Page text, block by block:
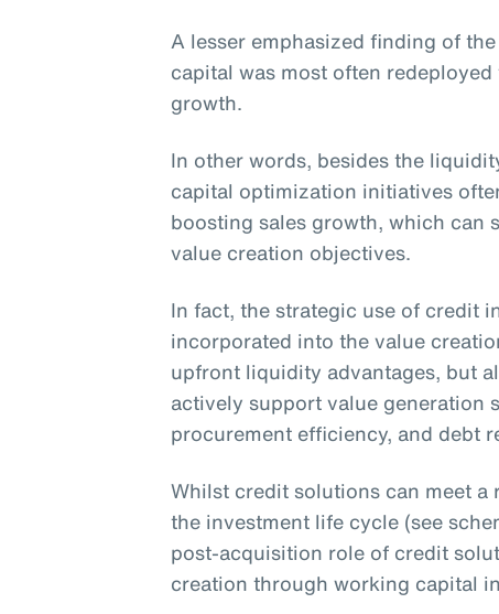
A lesser emphasized finding of
capital was most often
growth.
In other words, besides the
capital optimization initiatives
boosting sales growth, which can
value creation objectives.
In fact, the strategic use of credit
incorporated into the value
upfront liquidity advantages, but
actively support value generation
procurement efficiency, and debt
Whilst credit solutions can meet
the investment life cycle (see
post-acquisition role of credit
creation through working capital